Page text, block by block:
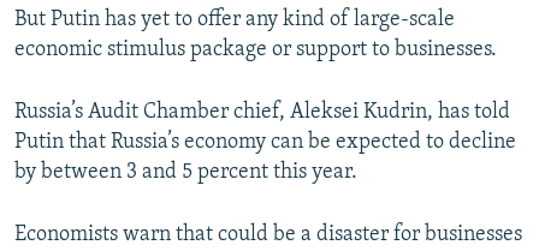
But Putin has yet to offer any kind of large-scale
economic stimulus package or support to businesses.
Russia’s Audit Chamber chief, Aleksei Kudrin, has told
Putin that Russia’s economy can be expected to decline
by between 3 and 5 percent this year.
Economists warn that could be a disaster for businesses